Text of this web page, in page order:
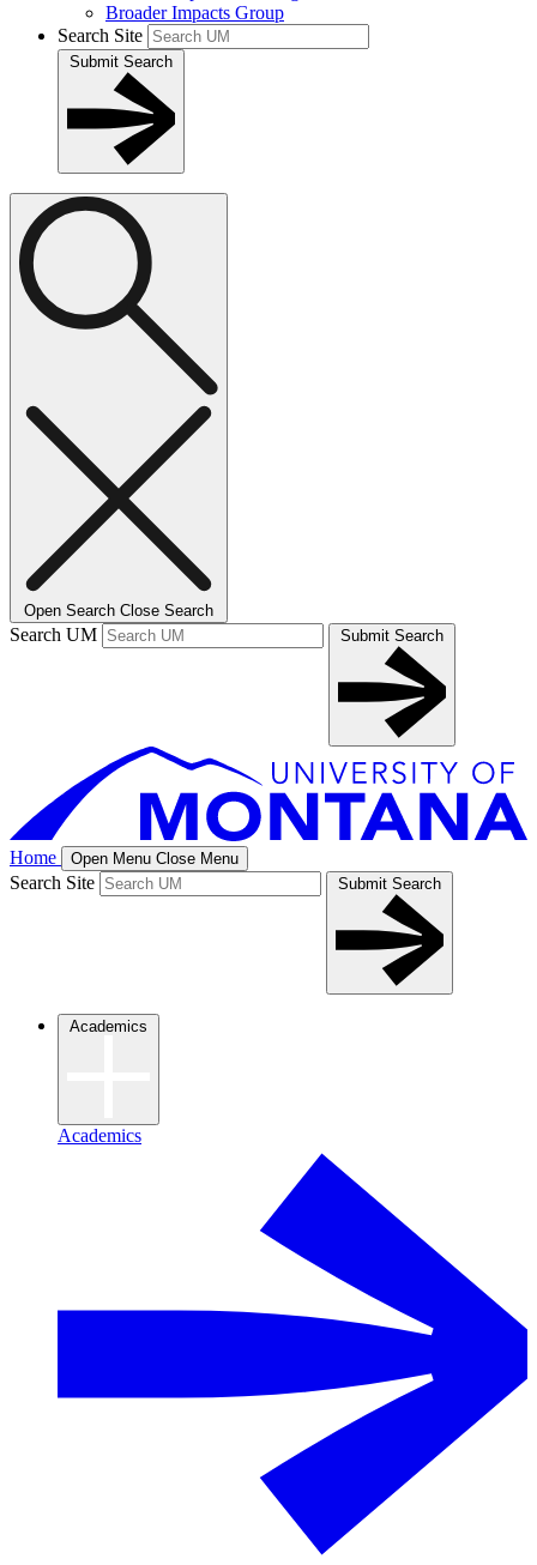
Broader Impacts Group
Search Site
Submit Search
Open Search Close Search
Search UM Submit Search
Home Open Menu Close Menu
Search Site Submit Search
Academics
Academics